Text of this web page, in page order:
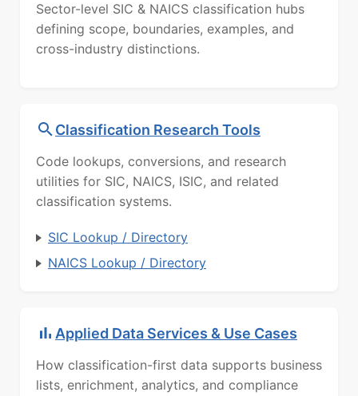
Sector-level SIC & NAICS classification hubs
defining scope, boundaries, examples, and
cross-industry distinctions.
Classification Research Tools
Code lookups, conversions, and research
utilities for SIC, NAICS, ISIC, and related
classification systems.
SIC Lookup / Directory
NAICS Lookup / Directory
Applied Data Services & Use Cases
How classification-first data supports business
lists, enrichment, analytics, and compliance